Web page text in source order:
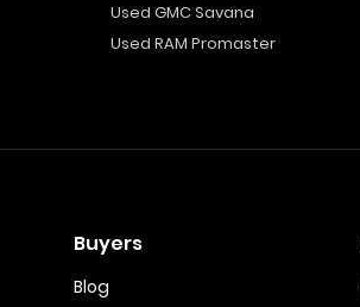
Used GMC Savana
Used RAM Promaster
Buyers
Blog